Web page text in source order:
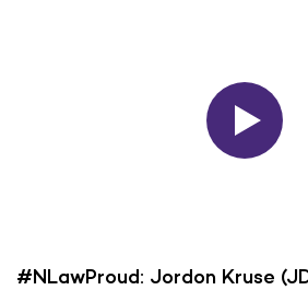
#NLawProud: Jordon Kruse